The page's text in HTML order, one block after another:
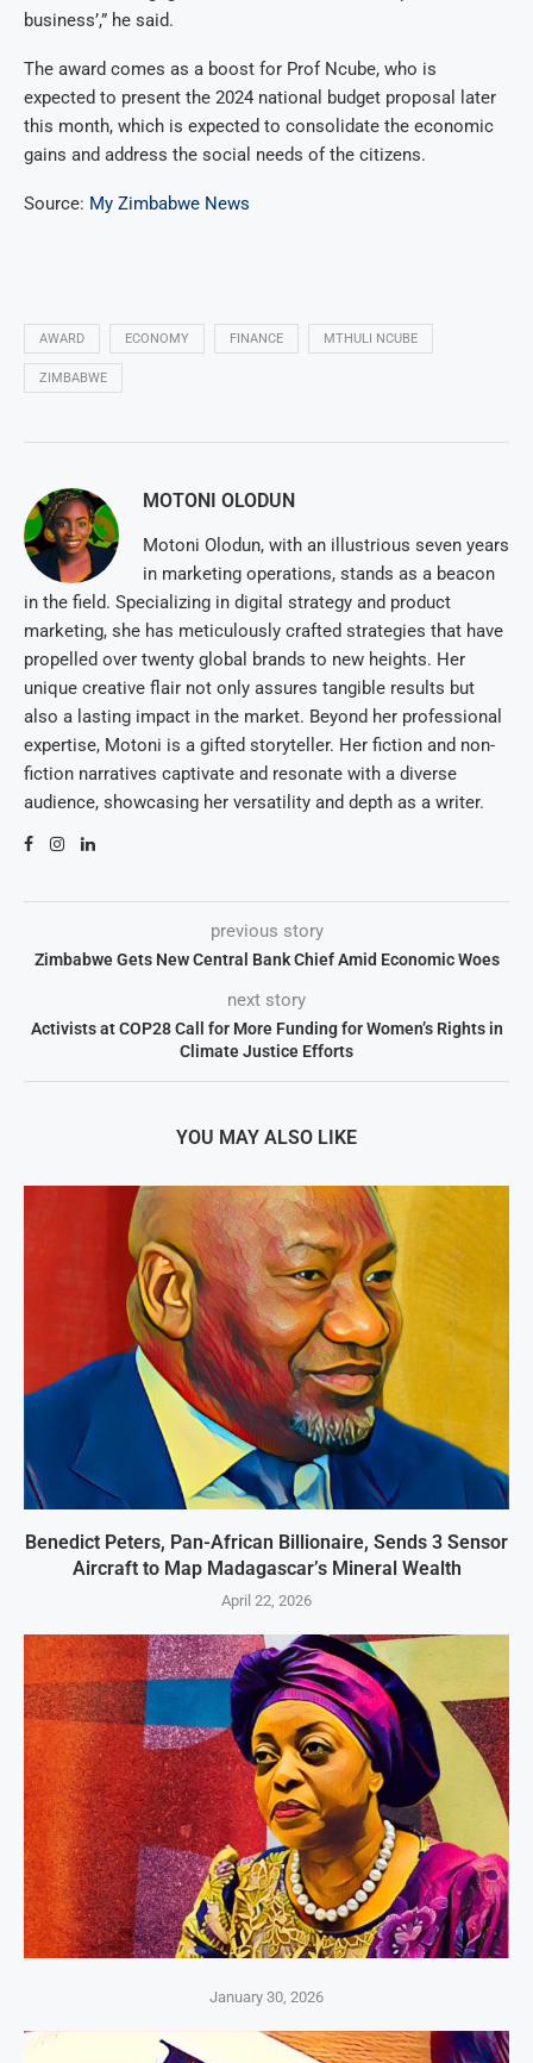
business’,” he said.
The award comes as a boost for Prof Ncube, who is
expected to present the 2024 national budget proposal later
this month, which is expected to consolidate the economic
gains and address the social needs of the citizens.
Source: My Zimbabwe News
AWARD ECONOMY FINANCE MTHULI NCUBE
ZIMBABWE
MOTONI OLODUN
Motoni Olodun, with an illustrious seven years
in marketing operations, stands as a beacon
in the field. Specializing in digital strategy and product
marketing, she has meticulously crafted strategies that have
propelled over twenty global brands to new heights. Her
unique creative flair not only assures tangible results but
also a lasting impact in the market. Beyond her professional
expertise, Motoni is a gifted storyteller. Her fiction and non-
fiction narratives captivate and resonate with a diverse
audience, showcasing her versatility and depth as a writer.
previous story
Zimbabwe Gets New Central Bank Chief Amid Economic Woes
next story
Activists at COP28 Call for More Funding for Women’s Rights in
Climate Justice Efforts
YOU MAY ALSO LIKE
Benedict Peters, Pan-African Billionaire, Sends 3 Sensor
Aircraft to Map Madagascar’s Mineral Wealth
April 22, 2026
January 30, 2026